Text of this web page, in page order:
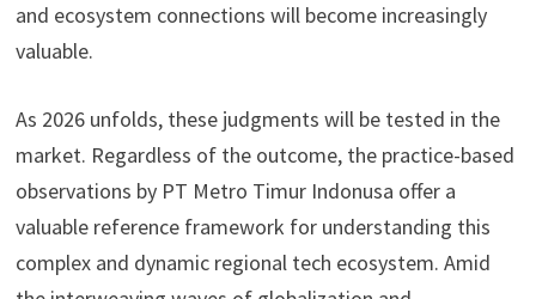
and ecosystem connections will become increasingly
valuable.
As 2026 unfolds, these judgments will be tested in the
market. Regardless of the outcome, the practice-based
observations by PT Metro Timur Indonusa offer a
valuable reference framework for understanding this
complex and dynamic regional tech ecosystem. Amid